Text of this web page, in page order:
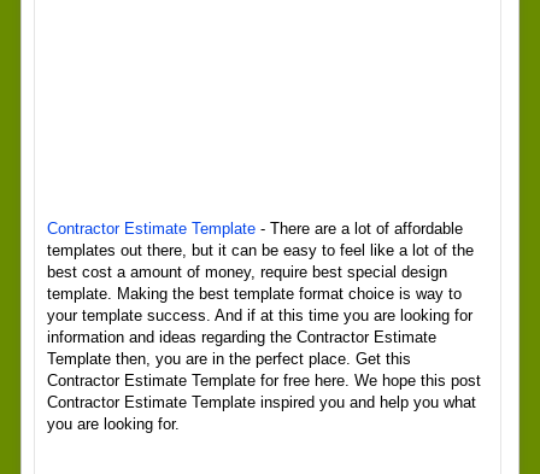
Contractor Estimate Template- There are a lot of affordable
templates out there, but it can be easy to feel like a lot of the
best cost a amount of money, require best special design
template. Making the best template format choice is way to
your template success. And if at this time you are looking for
information and ideas regarding the Contractor Estimate
Template then, you are in the perfect place. Get this
Contractor Estimate Template for free here. We hope this post
Contractor Estimate Template inspired you and help you what
you are looking for.